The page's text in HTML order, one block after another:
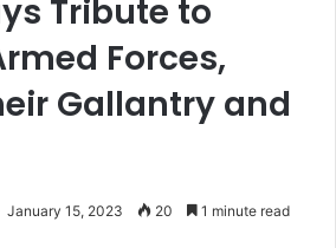
Tribute to
Forces,
Gallantry and
January 15, 2023 20 1 minute read